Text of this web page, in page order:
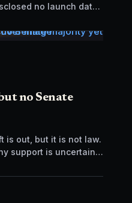
no launch date,
no Senate
is out, but it is not law.
support is uncertain,